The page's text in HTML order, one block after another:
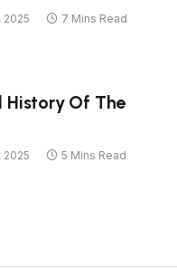
2025
7 Mins Read
History Of The
2025
5 Mins Read